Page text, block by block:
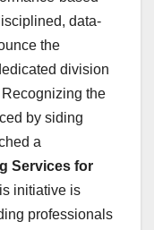
data-
the
division
the
by siding
a
Services for
initiative is
professionals